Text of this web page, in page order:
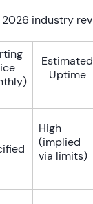
industry
Estimated
Uptime
High
(implied
via limits)